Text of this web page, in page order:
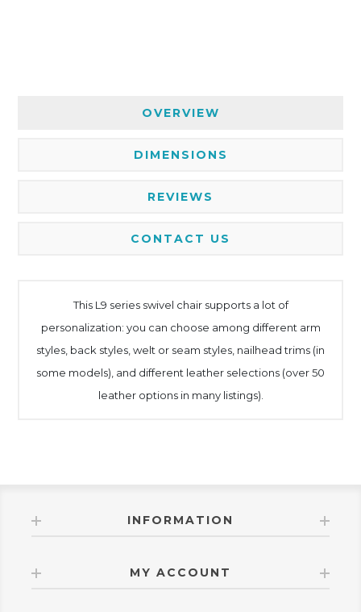
OVERVIEW
DIMENSIONS
REVIEWS
CONTACT US
This L9 series swivel chair supports a lot of
personalization: you can choose among different arm
styles, back styles, welt or seam styles, nailhead trims (in
some models), and different leather selections (over 50
leather options in many listings).
INFORMATION
MY ACCOUNT